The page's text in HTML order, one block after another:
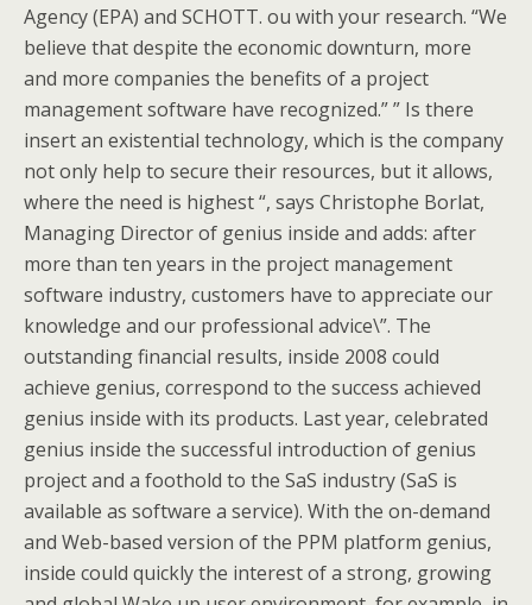
Agency (EPA) and SCHOTT. ou with your research. “We
believe that despite the economic downturn, more
and more companies the benefits of a project
management software have recognized.” ” Is there
insert an existential technology, which is the company
not only help to secure their resources, but it allows,
where the need is highest “, says Christophe Borlat,
Managing Director of genius inside and adds: after
more than ten years in the project management
software industry, customers have to appreciate our
knowledge and our professional advice\”. The
outstanding financial results, inside 2008 could
achieve genius, correspond to the success achieved
genius inside with its products. Last year, celebrated
genius inside the successful introduction of genius
project and a foothold to the SaS industry (SaS is
available as software a service). With the on-demand
and Web-based version of the PPM platform genius,
inside could quickly the interest of a strong, growing